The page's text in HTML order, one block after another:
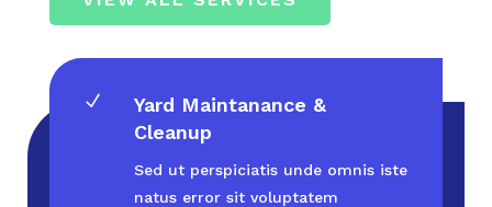
N
Yard Maintanance &
Cleanup
Sed ut perspiciatis unde omnis iste
natus error sit voluptatem